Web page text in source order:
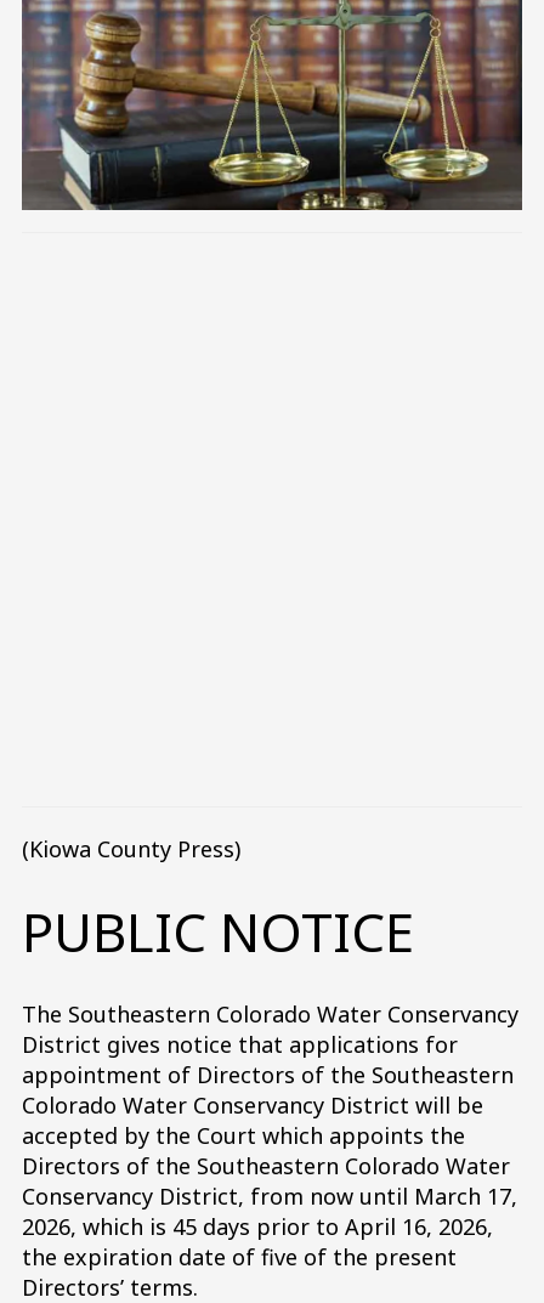
Image
(Kiowa County Press)
PUBLIC NOTICE
The Southeastern Colorado Water Conservancy
District gives notice that applications for
appointment of Directors of the Southeastern
Colorado Water Conservancy District will be
accepted by the Court which appoints the
Directors of the Southeastern Colorado Water
Conservancy District, from now until March 17,
2026, which is 45 days prior to April 16, 2026,
the expiration date of five of the present
Directors’ terms.